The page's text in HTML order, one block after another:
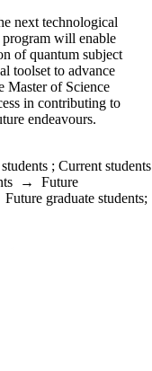
next technological
will enable
of quantum subject
toolset to advance
Master of Science
in contributing to
endeavours.
; Current students
→ Future
Future graduate students;